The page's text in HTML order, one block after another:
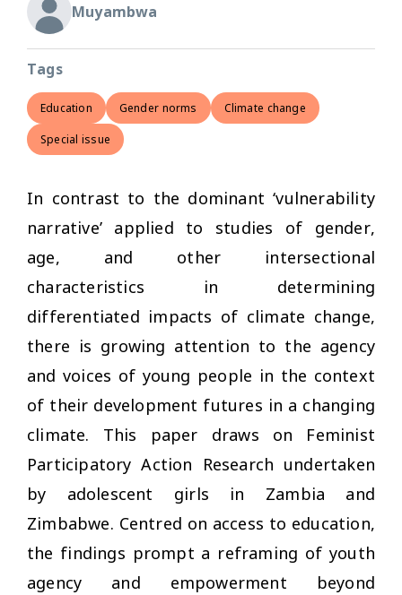
Muyambwa
Tags
Education Gender norms Climate change
Special issue
In contrast to the dominant ‘vulnerability
narrative’ applied to studies of gender,
age, and other intersectional
characteristics in determining
differentiated impacts of climate change,
there is growing attention to the agency
and voices of young people in the context
of their development futures in a changing
climate. This paper draws on Feminist
Participatory Action Research undertaken
by adolescent girls in Zambia and
Zimbabwe. Centred on access to education,
the findings prompt a reframing of youth
agency and empowerment beyond